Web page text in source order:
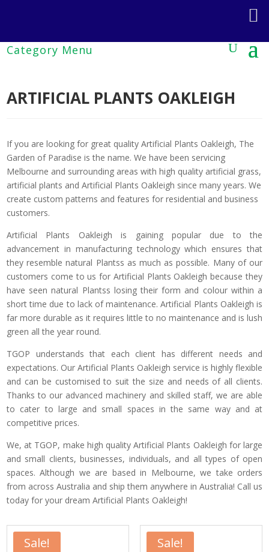
ARTIFICIAL PLANTS OAKLEIGH
If you are looking for great quality Artificial Plants Oakleigh, The
Garden of Paradise is the name. We have been servicing
Melbourne and surrounding areas with high quality artificial grass,
artificial plants and Artificial Plants Oakleigh since many years. We
create custom patterns and features for residential and business
customers.
Artificial Plants Oakleigh is gaining popular due to the
advancement in manufacturing technology which ensures that
they resemble natural Plantss as much as possible. Many of our
customers come to us for Artificial Plants Oakleigh because they
have seen natural Plantss losing their form and colour within a
short time due to lack of maintenance. Artificial Plants Oakleigh is
far more durable as it requires little to no maintenance and is lush
green all the year round.
TGOP understands that each client has different needs and
expectations. Our Artificial Plants Oakleigh service is highly flexible
and can be customised to suit the size and needs of all clients.
Thanks to our advanced machinery and skilled staff, we are able
to cater to large and small spaces in the same way and at
competitive prices.
We, at TGOP, make high quality Artificial Plants Oakleigh for large
and small clients, businesses, individuals, and all types of open
spaces. Although we are based in Melbourne, we take orders
from across Australia and ship them anywhere in Australia! Call us
today for your dream Artificial Plants Oakleigh!
Sale! Sale!